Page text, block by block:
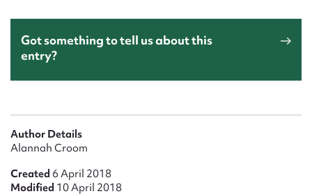
Got something to tell us about this
entry?
Author Details
Alannah Croom
Created 6 April 2018
Modified 10 April 2018